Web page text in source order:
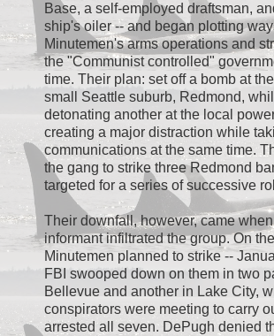
Base, a self-employed draftsman,
ship's oiler -- and began plotting
Minutemen's arms operations and
the "Communist controlled"
time. Their plan: set off a bomb at
small Seattle suburb, Redmond,
detonating another at the local
creating a major distraction while
communications at the same time.
the gang to strike three Redmond
targeted for a series of successive
Their downfall, however, came
informant infiltrated the group. On
Minutemen planned to strike --
FBI swooped down on them in two
Bellevue and another in Lake City,
conspirators were meeting to carry
arrested all seven. DePugh denied